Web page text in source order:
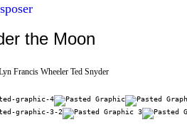
the Moon
Francis Wheeler Ted Snyder